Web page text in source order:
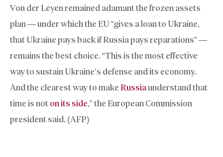
Von der Leyen remained adamant the frozen assets
plan — under which the EU “gives a loan to Ukraine,
that Ukraine pays back if Russia pays reparations” —
remains the best choice. “This is the most effective
way to sustain Ukraine’s defense and its economy.
And the clearest way to make Russiaunderstand that
time is not on its side,” the European Commission
president said. (AFP)